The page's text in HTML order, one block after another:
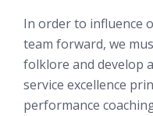
In order to influence
team forward, we
folklore and develop
service excellence
performance